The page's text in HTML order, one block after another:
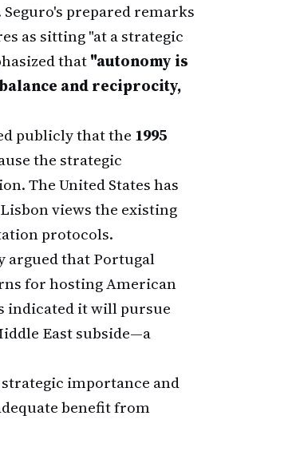
prepared remarks
as sitting "at a strategic
that"autonomy is
and reciprocity,
publicly that the 1995
the strategic
The United States has
views the existing
protocols.
argued that Portugal
for hosting American
indicated it will pursue
East subside—a
importance and
benefit from